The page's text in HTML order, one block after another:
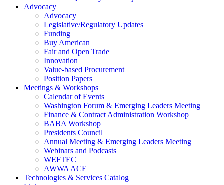
Advocacy
Advocacy
Legislative/Regulatory Updates
Funding
Buy American
Fair and Open Trade
Innovation
Value-based Procurement
Position Papers
Meetings & Workshops
Calendar of Events
Washington Forum & Emerging Leaders Meeting
Finance & Contract Administration Workshop
BABA Workshop
Presidents Council
Annual Meeting & Emerging Leaders Meeting
Webinars and Podcasts
WEFTEC
AWWA ACE
Technologies & Services Catalog